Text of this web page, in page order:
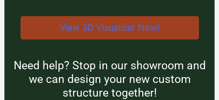
View 3D Visualizer Now!
Need help? Stop in our showroom and
we can design your new custom
structure together!